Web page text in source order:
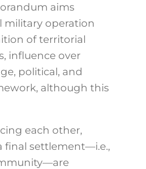
aims
military operation
of territorial
influence over
political, and
although this
each other,
final settlement—i.e.,